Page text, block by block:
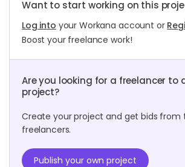
Want to start working on this
Log into your Workana account or
Boost your freelance work!
Are you looking for a freelancer to
project?
Create your project and get bids from
freelancers.
Publish your own project